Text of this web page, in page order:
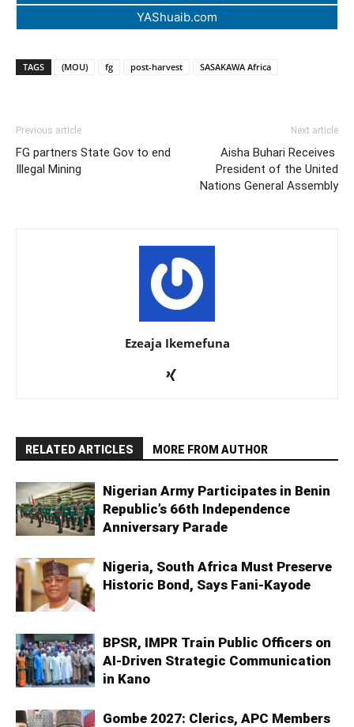
YAShuaib.com
TAGS (MOU) fg post-harvest SASAKAWA Africa
Previous article
FG partners State Gov to end
Illegal Mining
Next article
Aisha Buhari Receives
President of the United
Nations General Assembly
Ezeaja Ikemefuna
RELATED ARTICLES MORE FROM AUTHOR
Nigerian Army Participates in Benin
Republic’s 66th Independence
Anniversary Parade
Nigeria, South Africa Must Preserve
Historic Bond, Says Fani-Kayode
BPSR, IMPR Train Public Officers on
AI-Driven Strategic Communication
in Kano
Gombe 2027: Clerics, APC Members